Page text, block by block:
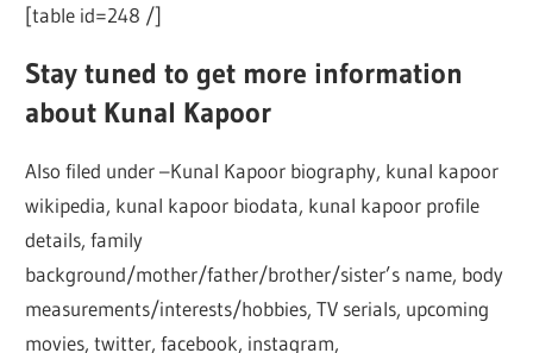
[table id=248 /]
Stay tuned to get more information
about Kunal Kapoor
Also filed under –Kunal Kapoor biography, kunal kapoor
wikipedia, kunal kapoor biodata, kunal kapoor profile
details, family
background/mother/father/brother/sister’s name, body
measurements/interests/hobbies, TV serials, upcoming
movies, twitter, facebook, instagram,